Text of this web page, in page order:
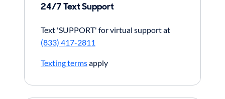
24/7 Text Support
Text 'SUPPORT' for virtual support at
(833) 417-2811
Texting termsapply